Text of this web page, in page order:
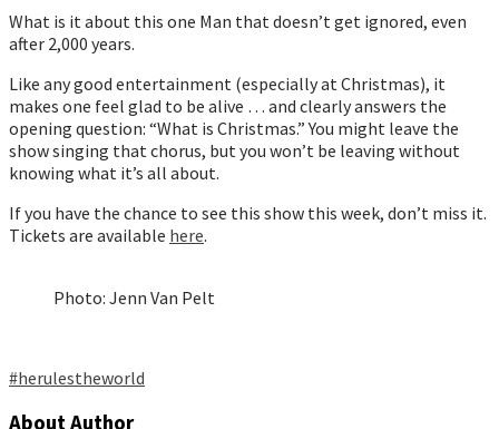
What is it about this one Man that doesn’t get ignored, even
after 2,000 years.
Like any good entertainment (especially at Christmas), it
makes one feel glad to be alive … and clearly answers the
opening question: “What is Christmas.” You might leave the
show singing that chorus, but you won’t be leaving without
knowing what it’s all about.
If you have the chance to see this show this week, don’t miss it.
Tickets are available here.
Photo: Jenn Van Pelt
#herulestheworld
About Author